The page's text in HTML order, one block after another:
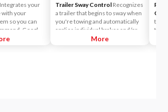
Integrates your
with your
so you can
Google
Play right on
Trailer Sway Control Recognizes
a trailer that begins to sway when
you're towing and automatically
applies individual brakes and/or
reduces engine power to help
More
the
the